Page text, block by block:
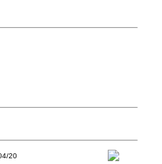
20